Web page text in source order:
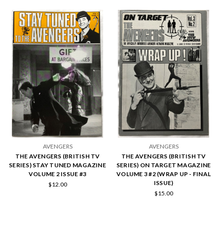
AVENGERS
THE AVENGERS (BRITISH TV
SERIES) STAY TUNED MAGAZINE
VOLUME 2 ISSUE #3
$12.00
AVENGERS
THE AVENGERS (BRITISH TV
SERIES) ON TARGET MAGAZINE
VOLUME 3 #2 (WRAP UP - FINAL
ISSUE)
$15.00